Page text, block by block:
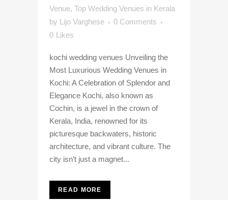
Venue, Top Wedding Venues in Kerala
by Lijo Varghese
0 Comments
0 Likes
kochi wedding venues Unveiling the
Most Luxurious Wedding Venues in
Kochi: A Celebration of Splendor and
Elegance Kochi, also known as
Cochin, is a jewel in the crown of
Kerala, India, renowned for its
picturesque backwaters, historic
architecture, and vibrant culture. The
city isn’t just a magnet...
READ MORE